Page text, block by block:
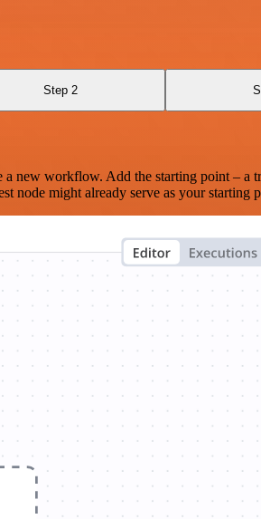
Step 2
workflow. Add the starting point – a
node might already serve as your starting